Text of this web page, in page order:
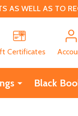
WELL AS TO
Certificates
Black